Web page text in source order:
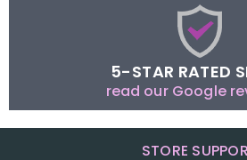
5-STAR RATED
read our Google
STORE